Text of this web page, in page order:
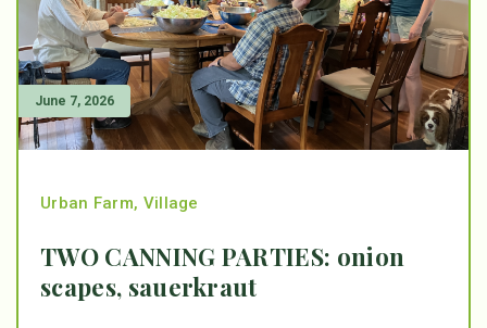
June 7, 2026
Urban Farm, Village
TWO CANNING PARTIES: onion
scapes, sauerkraut